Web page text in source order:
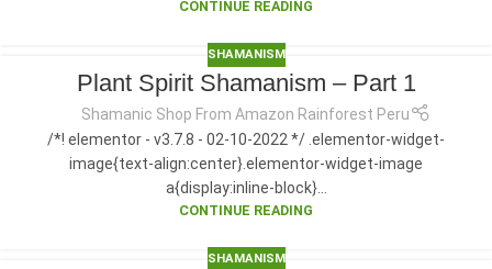
CONTINUE READING
SHAMANISM
Plant Spirit Shamanism – Part 1
Shamanic Shop From Amazon Rainforest Peru
/*! elementor - v3.7.8 - 02-10-2022 */ .elementor-widget-
image{text-align:center}.elementor-widget-image
a{display:inline-block}...
CONTINUE READING
SHAMANISM